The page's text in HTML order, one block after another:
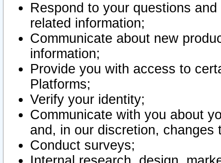
Respond to your questions
related information;
Communicate about new
information;
Provide you with access to
Platforms;
Verify your identity;
Communicate with you about
and, in our discretion,
Conduct surveys;